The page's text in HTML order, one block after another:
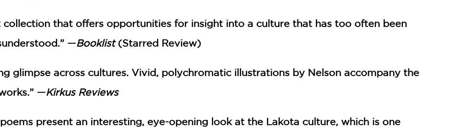
collection that offers opportunities for insight into a culture that has too often been
—Booklist(Starred Review)
glimpse across cultures. Vivid, polychromatic illustrations by Nelson accompany the
—Kirkus Reviews
present an interesting, eye-opening look at the Lakota culture, which is one